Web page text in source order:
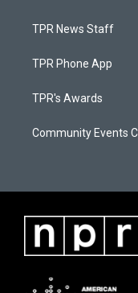
TPR News Staff
TPR Phone App
TPR's Awards
Community Events